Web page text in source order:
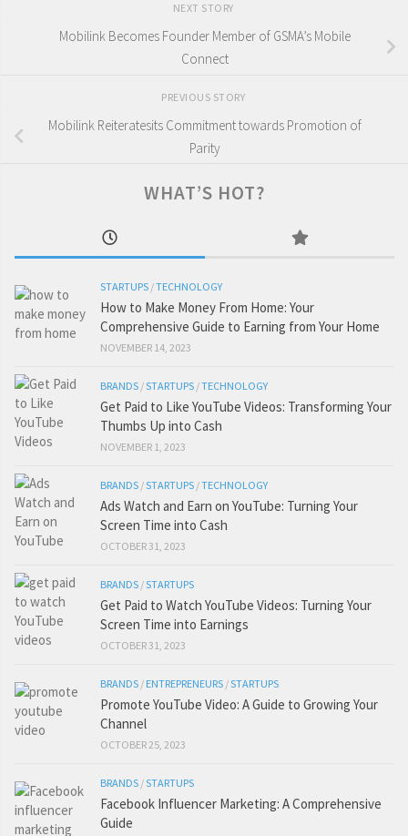
NEXT STORY
Mobilink Becomes Founder Member of GSMA’s Mobile
Connect
PREVIOUS STORY
Mobilink Reiteratesits Commitment towards Promotion of
Parity
WHAT’S HOT?
STARTUPS /TECHNOLOGY
How to Make Money From Home: Your
Comprehensive Guide to Earning from Your Home
NOVEMBER 14, 2023
BRANDS /STARTUPS /TECHNOLOGY
Get Paid to Like YouTube Videos: Transforming Your
Thumbs Up into Cash
NOVEMBER 1, 2023
BRANDS /STARTUPS /TECHNOLOGY
Ads Watch and Earn on YouTube: Turning Your
Screen Time into Cash
OCTOBER 31, 2023
BRANDS /STARTUPS
Get Paid to Watch YouTube Videos: Turning Your
Screen Time into Earnings
OCTOBER 31, 2023
BRANDS / ENTREPRENEURS /STARTUPS
Promote YouTube Video: A Guide to Growing Your
Channel
OCTOBER 25, 2023
BRANDS /STARTUPS
Facebook Influencer Marketing: A Comprehensive
Guide